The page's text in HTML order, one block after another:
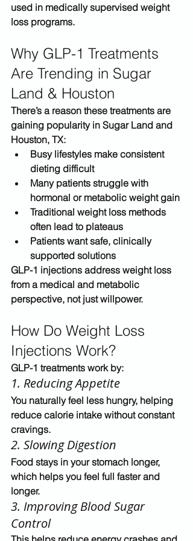
used in medically supervised weight
loss programs.
Why GLP-1 Treatments
Are Trending in Sugar
Land & Houston
There’s a reason these treatments are
gaining popularity in Sugar Land and
Houston, TX:
Busy lifestyles make consistent
dieting difficult
Many patients struggle with
hormonal or metabolic weight gain
Traditional weight loss methods
often lead to plateaus
Patients want safe, clinically
supported solutions
GLP-1 injections address weight loss
from a medical and metabolic
perspective, not just willpower.
How Do Weight Loss
Injections Work?
GLP-1 treatments work by:
1. Reducing Appetite
You naturally feel less hungry, helping
reduce calorie intake without constant
cravings.
2. Slowing Digestion
Food stays in your stomach longer,
which helps you feel full faster and
longer.
3. Improving Blood Sugar
Control